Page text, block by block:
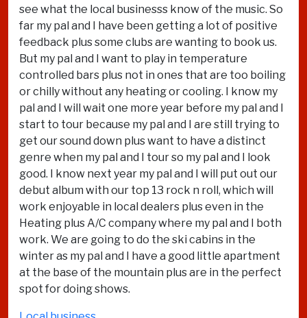
see what the local businesss know of the music. So
far my pal and I have been getting a lot of positive
feedback plus some clubs are wanting to book us.
But my pal and I want to play in temperature
controlled bars plus not in ones that are too boiling
or chilly without any heating or cooling. I know my
pal and I will wait one more year before my pal and I
start to tour because my pal and I are still trying to
get our sound down plus want to have a distinct
genre when my pal and I tour so my pal and I look
good. I know next year my pal and I will put out our
debut album with our top 13 rock n roll, which will
work enjoyable in local dealers plus even in the
Heating plus A/C company where my pal and I both
work. We are going to do the ski cabins in the
winter as my pal and I have a good little apartment
at the base of the mountain plus are in the perfect
spot for doing shows.